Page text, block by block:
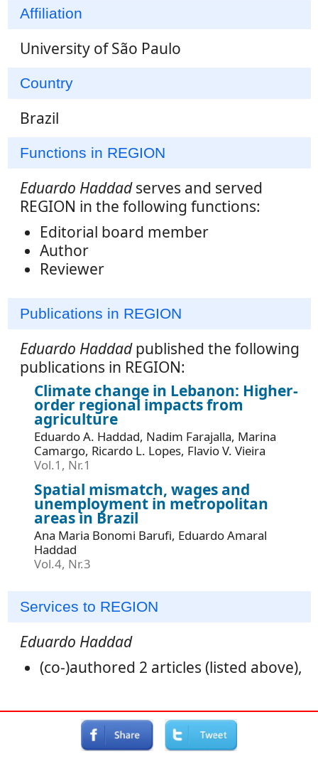
Affiliation
University of São Paulo
Country
Brazil
Functions in REGION
Eduardo Haddadserves and served
REGION in the following functions:
Editorial board member
Author
Reviewer
Publications in REGION
Eduardo Haddadpublished the following
publications in REGION:
Climate change in Lebanon: Higher-
order regional impacts from
agriculture
Eduardo A. Haddad, Nadim Farajalla, Marina
Camargo, Ricardo L. Lopes, Flavio V. Vieira
Vol.1, Nr.1
Spatial mismatch, wages and
unemployment in metropolitan
areas in Brazil
Ana Maria Bonomi Barufi, Eduardo Amaral
Haddad
Vol.4, Nr.3
Services to REGION
Eduardo Haddad
(co-)authored 2 articles (listed above),